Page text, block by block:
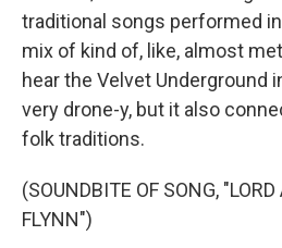
traditional songs performed
mix of kind of, like, almost
hear the Velvet Underground
very drone-y, but it also
folk traditions.
(SOUNDBITE OF SONG,
FLYNN")